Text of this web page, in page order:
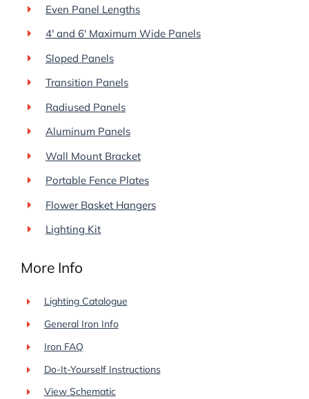
Even Panel Lengths
4′ and 6′ Maximum Wide Panels
Sloped Panels
Transition Panels
Radiused Panels
Aluminum Panels
Wall Mount Bracket
Portable Fence Plates
Flower Basket Hangers
Lighting Kit
More Info
Lighting Catalogue
General Iron Info
Iron FAQ
Do-It-Yourself Instructions
View Schematic